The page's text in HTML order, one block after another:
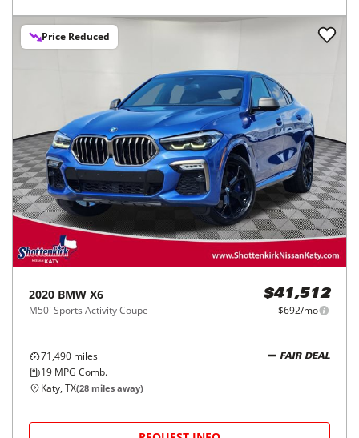
Price Reduced
2020 BMW X6
M50i Sports Activity Coupe
$41,512
$692/mo
71,490 miles
19 MPG Comb.
FAIR DEAL
Katy, TX(28 miles away)